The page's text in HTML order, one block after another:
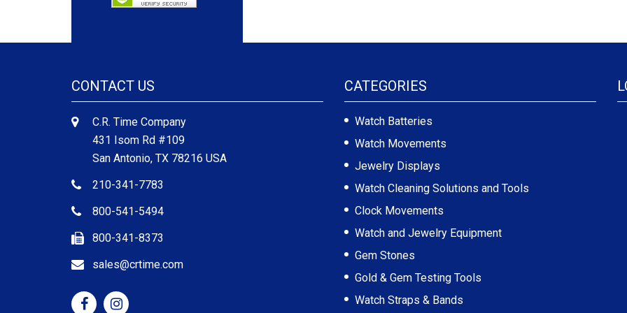
CONTACT US
C.R. Time Company
431 Isom Rd #109
San Antonio, TX 78216 USA
210-341-7783
800-541-5494
800-341-8373
sales@crtime.com
CATEGORIES
Watch Batteries
Watch Movements
Jewelry Displays
Watch Cleaning Solutions and Tools
Clock Movements
Watch and Jewelry Equipment
Gem Stones
Gold & Gem Testing Tools
Watch Straps & Bands